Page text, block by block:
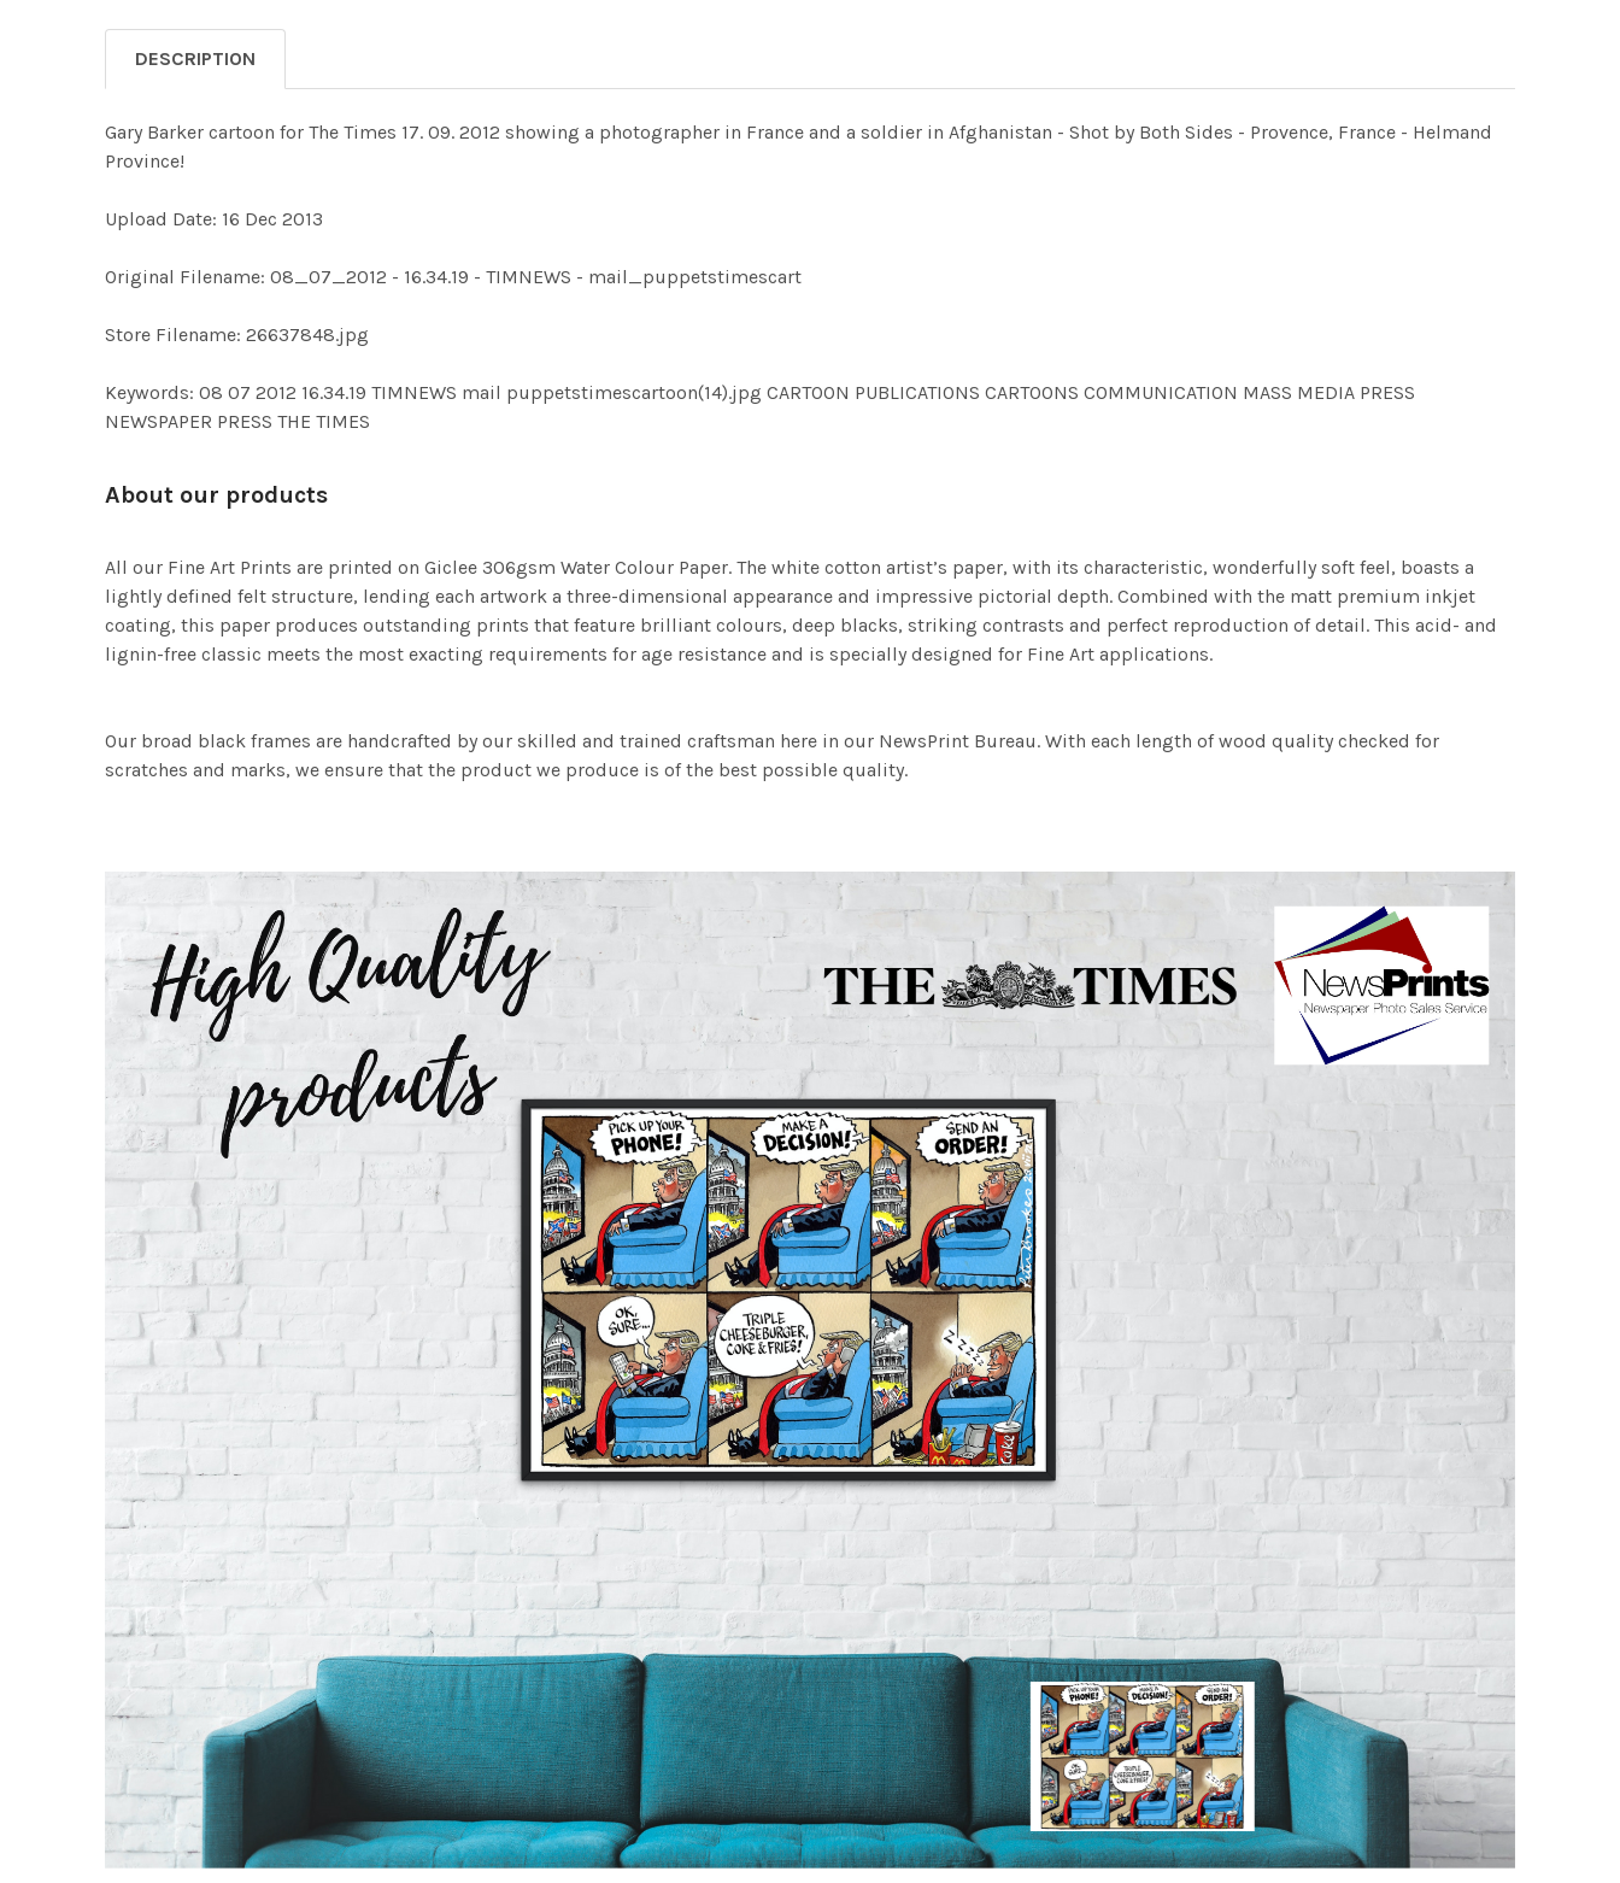
DESCRIPTION
Gary Barker cartoon for The Times 17. 09. 2012 showing a photographer in France and a soldier in Afghanistan - Shot by Both Sides - Provence, France - Helmand
Province!
Upload Date: 16 Dec 2013
Original Filename: 08_07_2012 - 16.34.19 - TIMNEWS - mail_puppetstimescart
Store Filename: 26637848.jpg
Keywords: 08 07 2012 16.34.19 TIMNEWS mail puppetstimescartoon(14).jpg CARTOON PUBLICATIONS CARTOONS COMMUNICATION MASS MEDIA PRESS
NEWSPAPER PRESS THE TIMES
About our products
All our Fine Art Prints are printed on Giclee 306gsm Water Colour Paper. The white cotton artist’s paper, with its characteristic, wonderfully soft feel, boasts a
lightly defined felt structure, lending each artwork a three-dimensional appearance and impressive pictorial depth. Combined with the matt premium inkjet
coating, this paper produces outstanding prints that feature brilliant colours, deep blacks, striking contrasts and perfect reproduction of detail. This acid- and
lignin-free classic meets the most exacting requirements for age resistance and is specially designed for Fine Art applications.
Our broad black frames are handcrafted by our skilled and trained craftsman here in our NewsPrint Bureau. With each length of wood quality checked for
scratches and marks, we ensure that the product we produce is of the best possible quality.